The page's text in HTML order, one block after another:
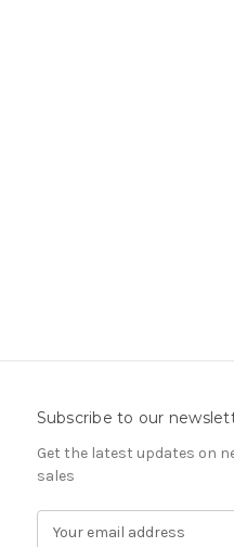
Subscribe to our
Get the latest updates on
sales